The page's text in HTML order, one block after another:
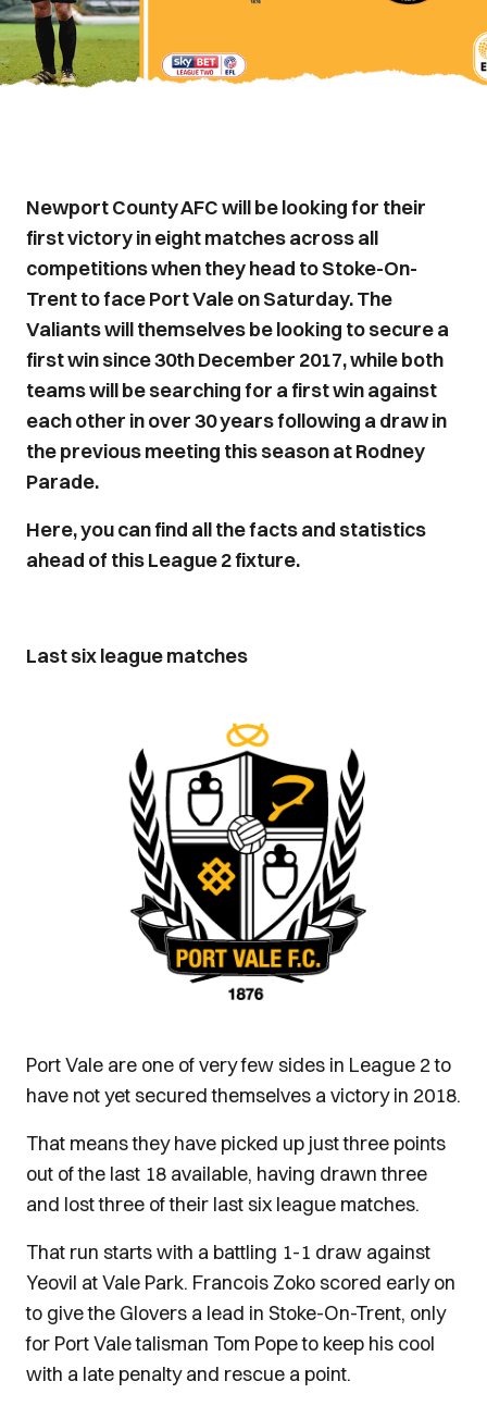
Newport County AFC will be looking for their
first victory in eight matches across all
competitions when they head to Stoke-On-
Trent to face Port Vale on Saturday. The
Valiants will themselves be looking to secure a
first win since 30th December 2017, while both
teams will be searching for a first win against
each other in over 30 years following a draw in
the previous meeting this season at Rodney
Parade.
Here, you can find all the facts and statistics
ahead of this League 2 fixture.
Last six league matches
Port Vale are one of very few sides in League 2 to
have not yet secured themselves a victory in 2018.
That means they have picked up just three points
out of the last 18 available, having drawn three
and lost three of their last six league matches.
That run starts with a battling 1-1 draw against
Yeovil at Vale Park. Francois Zoko scored early on
to give the Glovers a lead in Stoke-On-Trent, only
for Port Vale talisman Tom Pope to keep his cool
with a late penalty and rescue a point.